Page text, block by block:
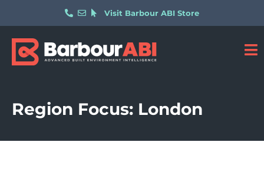
Visit Barbour ABI Store
Region Focus: London